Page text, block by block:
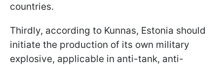
countries.
Thirdly, according to Kunnas, Estonia should
initiate the production of its own military
explosive, applicable in anti-tank, anti-